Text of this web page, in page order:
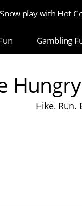
Snow play with Hot
Gambling
Hike. Run.